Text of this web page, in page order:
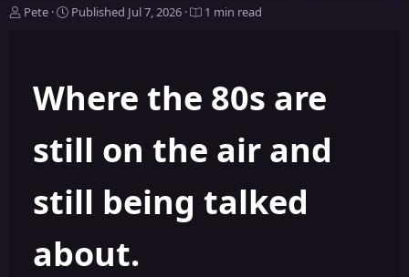
A
Pete
P
i
s
e
Published Jul 7, 2026 1 min read
Where the 80s are
still on the air and
still being talked
about.